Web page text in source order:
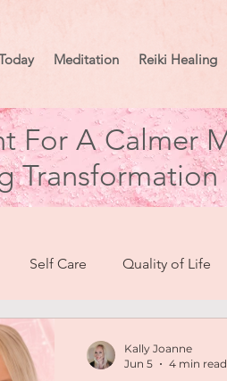
For A Calmer
Transformation
Meditation Reiki Healing
Self Care Quality of Life
Moon Mindset
Kally Joanne
Jun 5
4 min read